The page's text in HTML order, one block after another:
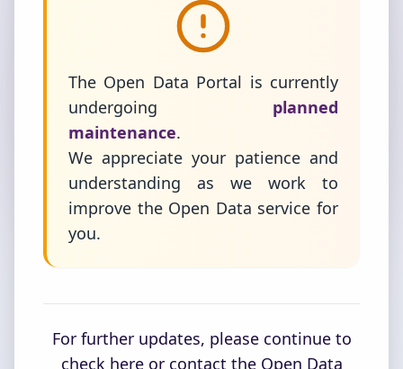
The Open Data Portal is currently
undergoing
planned
maintenance.
We appreciate your patience and
understanding as we work to
improve the Open Data service for
you.
For further updates, please continue to
check here or contact the Open Data